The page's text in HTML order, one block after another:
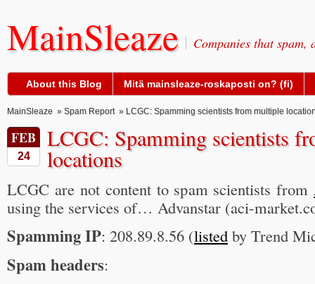
MainSleaze Companies that spam,
About this Blog Mitä mainsleaze-roskaposti on? (fi)
MainSleaze » Spam Report» LCGC: Spamming scientists from multiple
FEB
24
LCGC: Spamming scientists
locations
LCGC are not content to spam scientists from
using the services of… Advanstar (aci-
Spamming IP: 208.89.8.56 (listed by Trend
Spam headers: